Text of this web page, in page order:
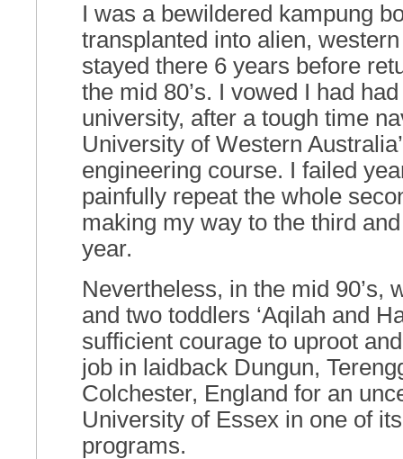
I was a bewildered kampung
transplanted into alien,
stayed there 6 years before
the mid 80’s. I vowed I had
university, after a tough time
University of Western
engineering course. I failed
painfully repeat the whole
making my way to the third
year.
Nevertheless, in the mid 90’s,
and two toddlers ‘Aqilah and
sufficient courage to uproot
job in laidback Dungun,
Colchester, England for an
University of Essex in one of
programs.